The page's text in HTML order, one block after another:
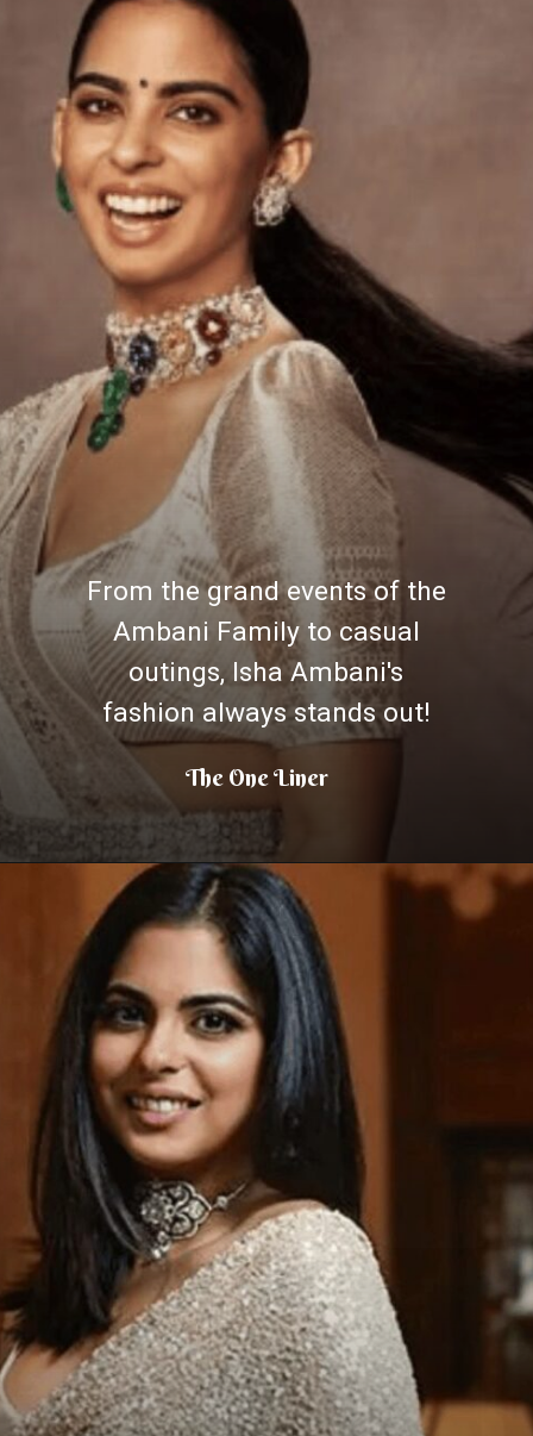
From the grand events of the
Ambani Family to casual
outings, Isha Ambani's
fashion always stands out!
The One Liner